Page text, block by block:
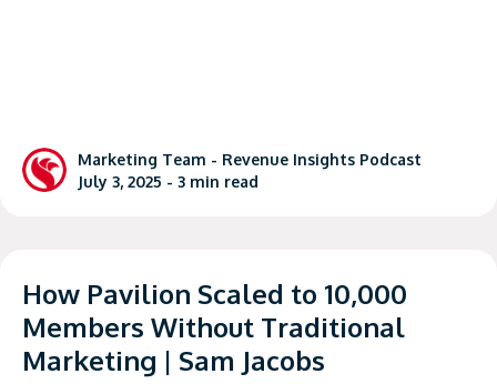
Marketing Team - Revenue Insights Podcast
July 3, 2025 - 3 min read
How Pavilion Scaled to 10,000
Members Without Traditional
Marketing | Sam Jacobs